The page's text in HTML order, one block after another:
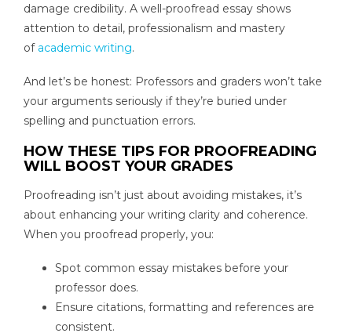
damage credibility. A well-proofread essay shows
attention to detail, professionalism and mastery
of academic writing.
And let’s be honest: Professors and graders won’t take
your arguments seriously if they’re buried under
spelling and punctuation errors.
HOW THESE TIPS FOR PROOFREADING
WILL BOOST YOUR GRADES
Proofreading isn’t just about avoiding mistakes, it’s
about enhancing your writing clarity and coherence.
When you proofread properly, you:
Spot common essay mistakes before your
professor does.
Ensure citations, formatting and references are
consistent.